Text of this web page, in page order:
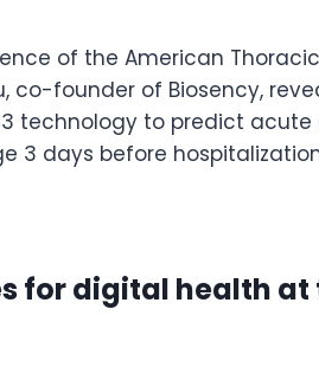
of the American
co-founder of Biosency,
technology to predict
days before
for digital health